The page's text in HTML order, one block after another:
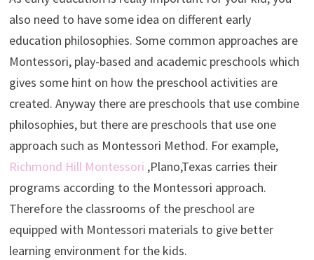
also need to have some idea on different early
education philosophies. Some common approaches are
Montessori, play-based and academic preschools which
gives some hint on how the preschool activities are
created. Anyway there are preschools that use combine
philosophies, but there are preschools that use one
approach such as Montessori Method. For example,
Richmond Hill Montessori ,Plano,Texas carries their
programs according to the Montessori approach.
Therefore the classrooms of the preschool are
equipped with Montessori materials to give better
learning environment for the kids.